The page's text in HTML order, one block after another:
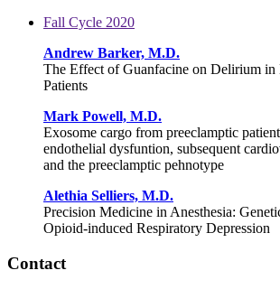
Fall Cycle 2020
Andrew Barker, M.D.
The Effect of Guanfacine on Delirium
Patients
Mark Powell, M.D.
Exosome cargo from preeclamptic
endothelial dysfuntion, subsequent
and the preeclamptic pehnotype
Alethia Selliers, M.D.
Precision Medicine in Anesthesia:
Opioid-induced Respiratory Depression
Contact